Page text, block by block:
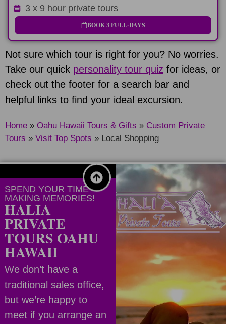
3 x 9 hour private tours
BOOK 3 FULL-DAYS
Not sure which tour is right for you? No worries.
Take our quick personality tour quiz for ideas, or
check out the footer for a search bar and
helpful links to find your ideal excursion.
Home » Oahu Hawaii Tours & Gifts » Custom Private
Tours » Visit Top Spots » Local Shopping
SPEND YOUR TIME
MAKING MEMORIES!
HALIA
PRIVATE
TOURS OAHU
HAWAII
We don’t have a
traditional sales office,
but we’re happy to
meet if you arrange an